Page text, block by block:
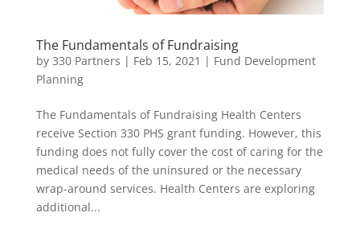
The Fundamentals of Fundraising
by 330 Partners | Feb 15, 2021 | Fund Development
Planning
The Fundamentals of Fundraising Health Centers
receive Section 330 PHS grant funding. However, this
funding does not fully cover the cost of caring for the
medical needs of the uninsured or the necessary
wrap-around services. Health Centers are exploring
additional...